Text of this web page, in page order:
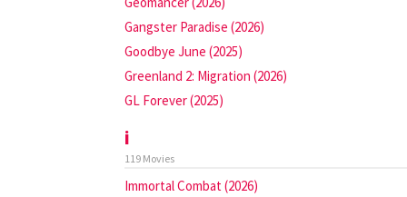
Gangster Paradise (2026)
Goodbye June (2025)
Greenland 2: Migration (2026)
GL Forever (2025)
i
119 Movies
Immortal Combat (2026)